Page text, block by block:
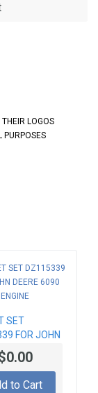
LOGOS
PURPOSES
SET
FOR JOHN
ENGINE
to Cart